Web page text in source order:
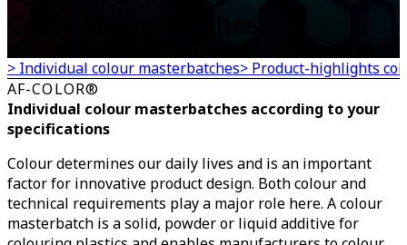
> Individual colour masterbatches> Product-highlights
AF-COLOR®
Individual colour masterbatches according to your
specifications
Colour determines our daily lives and is an important
factor for innovative product design. Both colour and
technical requirements play a major role here. A colour
masterbatch is a solid, powder or liquid additive for